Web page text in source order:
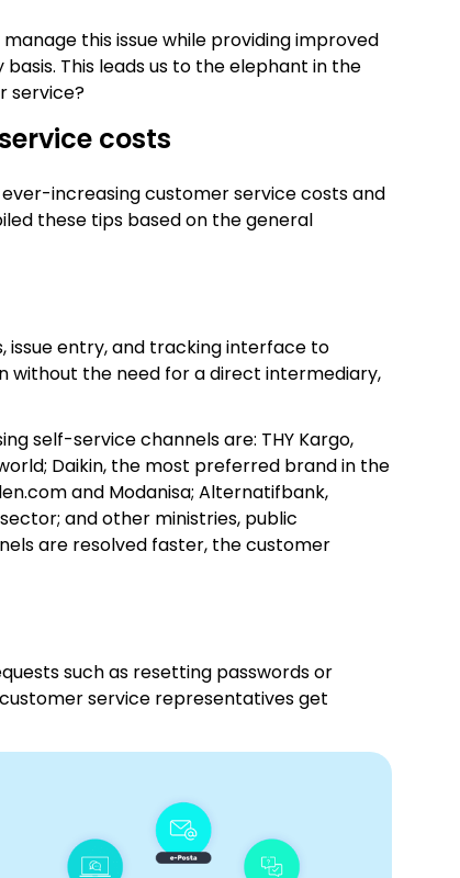
this issue while providing improved
This leads us to the elephant in the
service?
costs
ever-increasing customer service costs and
these tips based on the general
issue entry, and tracking interface to
without the need for a direct intermediary,
self-service channels are: THY Kargo,
Daikin, the most preferred brand in the
and Modanisa; Alternatifbank,
and other ministries, public
are resolved faster, the customer
such as resetting passwords or
service representatives get